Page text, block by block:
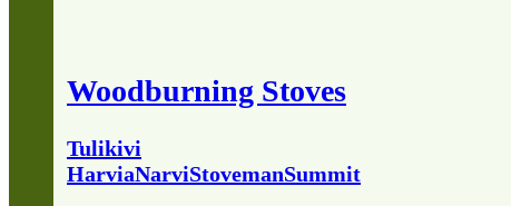
Woodburning Stoves
HarviaNarviStovemanSummit
Tulikivi